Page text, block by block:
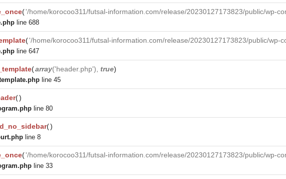
('/home/korocoo311/futsal-information.com/release/20230127173823/public/wp-
line 688
('/home/korocoo311/futsal-information.com/release/20230127173823/public/wp-
line 647
(array('header.php'), true)
line 45
()
line 80
()
line 8
('/home/korocoo311/futsal-information.com/release/20230127173823/public/wp-
line 33